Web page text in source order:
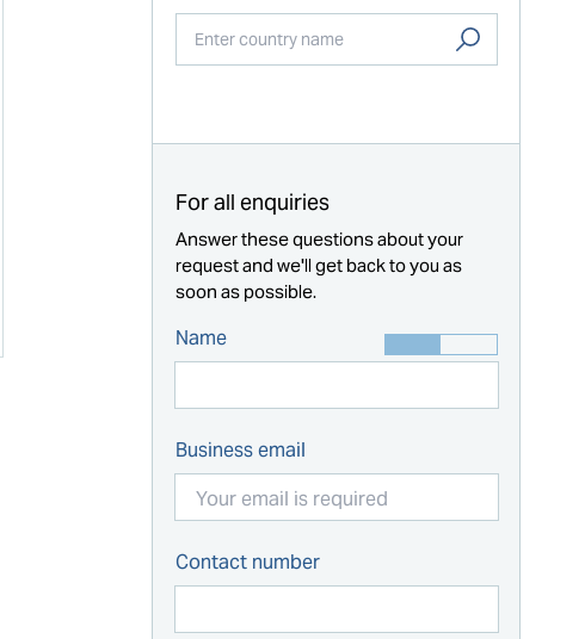
For all enquiries
Answer these questions about your
request and we'll get back to you as
soon as possible.
Name
Business email
Contact number